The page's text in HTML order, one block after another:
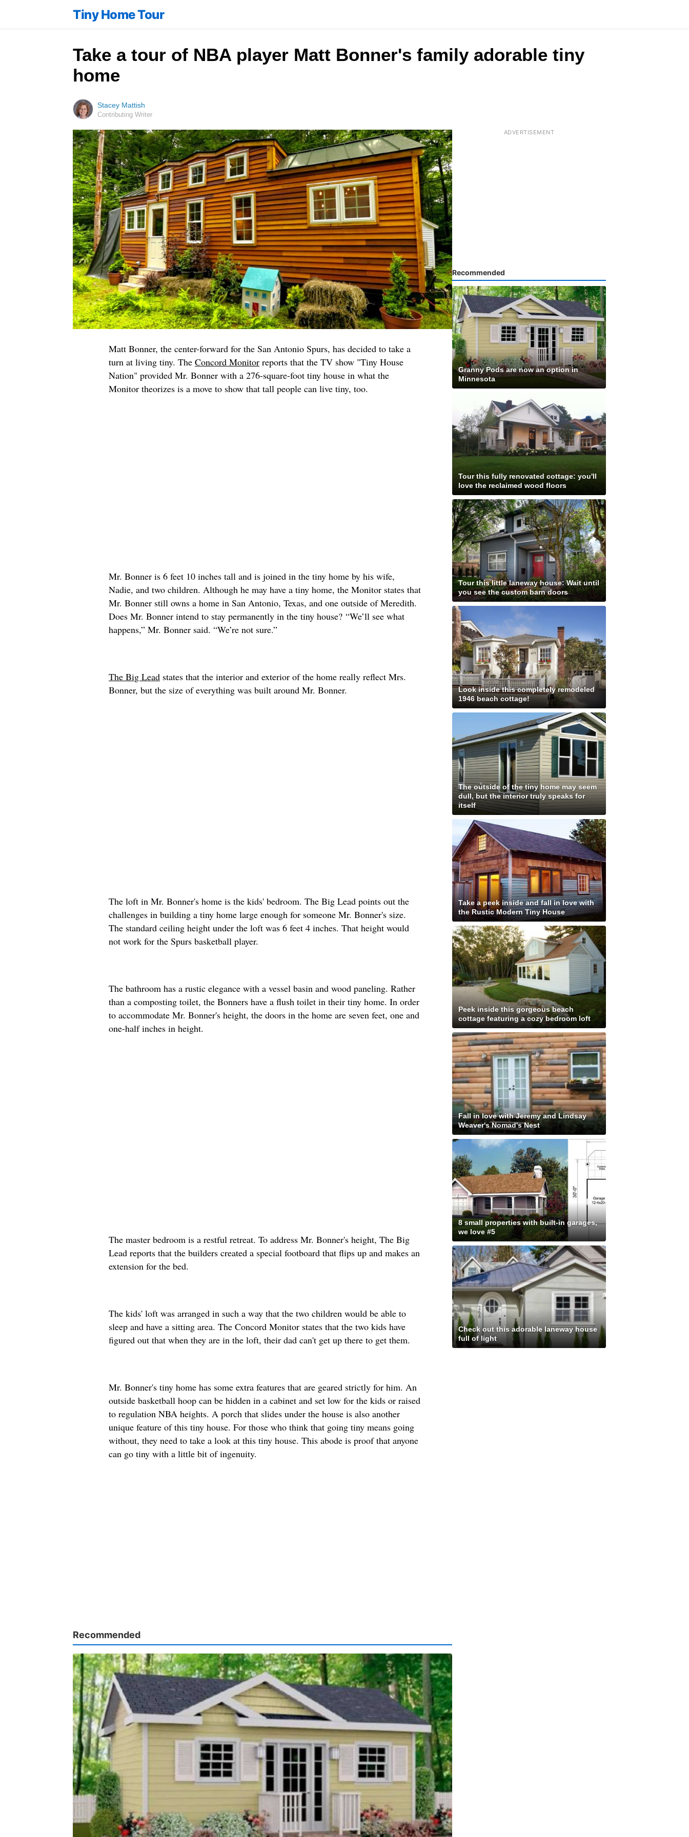
Tiny Home Tour
Take a tour of NBA player Matt Bonner's family adorable tiny
home
Stacey Mattish
Contributing Writer
Matt Bonner, the center-forward for the San Antonio Spurs, has decided to take a
turn at living tiny. The Concord Monitor reports that the TV show "Tiny House
Nation" provided Mr. Bonner with a 276-square-foot tiny house in what the
Monitor theorizes is a move to show that tall people can live tiny, too.
Mr. Bonner is 6 feet 10 inches tall and is joined in the tiny home by his wife,
Nadie, and two children. Although he may have a tiny home, the Monitor states that
Mr. Bonner still owns a home in San Antonio, Texas, and one outside of Meredith.
Does Mr. Bonner intend to stay permanently in the tiny house? “We’ll see what
happens,” Mr. Bonner said. “We’re not sure.”
The Big Lead states that the interior and exterior of the home really reflect Mrs.
Bonner, but the size of everything was built around Mr. Bonner.
The loft in Mr. Bonner's home is the kids' bedroom. The Big Lead points out the
challenges in building a tiny home large enough for someone Mr. Bonner's size.
The standard ceiling height under the loft was 6 feet 4 inches. That height would
not work for the Spurs basketball player.
The bathroom has a rustic elegance with a vessel basin and wood paneling. Rather
than a composting toilet, the Bonners have a flush toilet in their tiny home. In order
to accommodate Mr. Bonner's height, the doors in the home are seven feet, one and
one-half inches in height.
The master bedroom is a restful retreat. To address Mr. Bonner's height, The Big
Lead reports that the builders created a special footboard that flips up and makes an
extension for the bed.
The kids' loft was arranged in such a way that the two children would be able to
sleep and have a sitting area. The Concord Monitor states that the two kids have
figured out that when they are in the loft, their dad can't get up there to get them.
Mr. Bonner's tiny home has some extra features that are geared strictly for him. An
outside basketball hoop can be hidden in a cabinet and set low for the kids or raised
to regulation NBA heights. A porch that slides under the house is also another
unique feature of this tiny house. For those who think that going tiny means going
without, they need to take a look at this tiny house. This abode is proof that anyone
can go tiny with a little bit of ingenuity.
Recommended
Recommended
Granny Pods are now an option in
Minnesota
Tour this fully renovated cottage: you'll
love the reclaimed wood floors
Tour this little laneway house: Wait until
you see the custom barn doors
Look inside this completely remodeled
1946 beach cottage!
The outside of the tiny home may seem
dull, but the interior truly speaks for
itself
Take a peek inside and fall in love with
the Rustic Modern Tiny House
Peek inside this gorgeous beach
cottage featuring a cozy bedroom loft
Fall in love with Jeremy and Lindsay
Weaver's Nomad's Nest
8 small properties with built-in garages,
we love #5
Check out this adorable laneway house
full of light